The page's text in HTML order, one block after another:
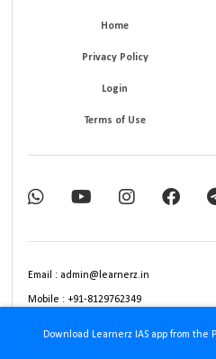
Download Learnerz IAS app from the
Home
Privacy Policy
Login
Terms of Use
Email : admin@learnerz.in
Mobile : +91-8129762349